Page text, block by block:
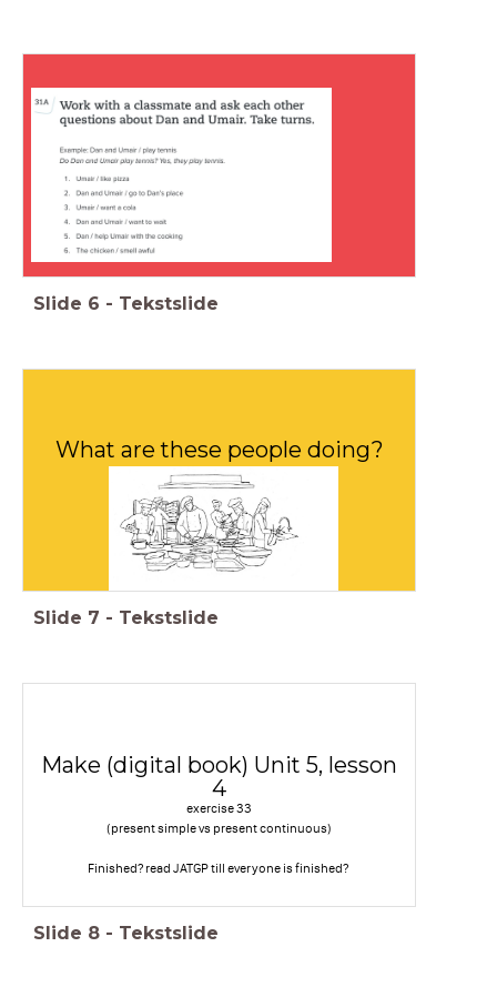
Slide 6 - Tekstslide
What are these people doing?
Slide 7 - Tekstslide
Make (digital book) Unit 5, lesson
4
exercise 33
(present simple vs present continuous)
Finished? read JATGP till everyone is finished?
Slide 8 - Tekstslide